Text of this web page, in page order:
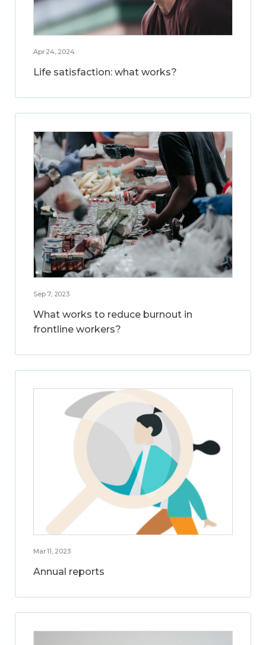
Apr 24, 2024
Life satisfaction: what works?
Sep 7, 2023
What works to reduce burnout in
frontline workers?
Mar 11, 2023
Annual reports